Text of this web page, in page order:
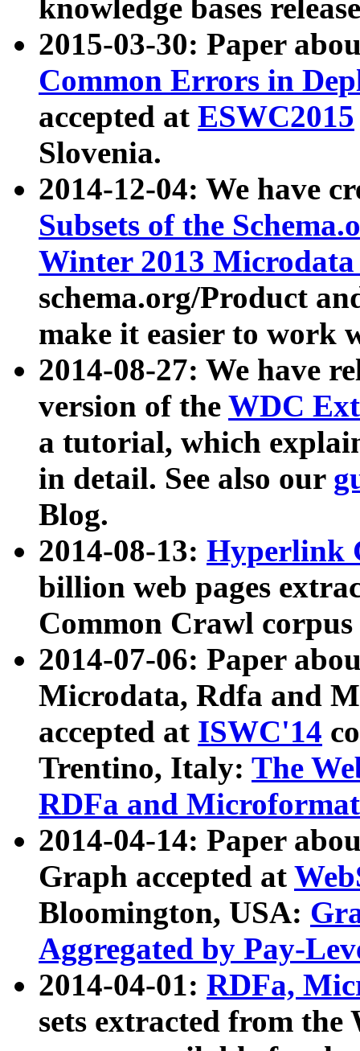
knowledge bases
2015-03-30: Paper
Common Errors in
accepted at ESWC2015
Slovenia.
2014-12-04: We have
Subsets of the
Winter 2013
schema.org/Product
make it easier to work
2014-08-27: We have
version of the WDC
a tutorial, which
in detail. See also our
Blog.
2014-08-13: Hyperlink
billion web pages
Common Crawl
2014-07-06: Paper
Microdata, Rdfa and
accepted at ISWC'14
Trentino, Italy: The
RDFa and Microformat
2014-04-14: Paper
Graph accepted at
Bloomington, USA:
Aggregated by Pay-
2014-04-01: RDFa,
sets extracted from